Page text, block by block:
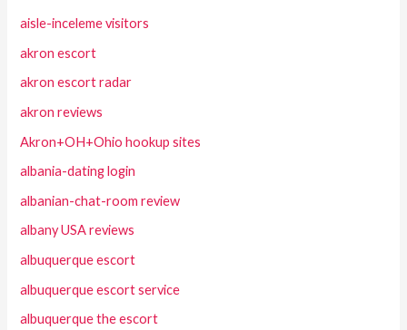
aisle-inceleme visitors
akron escort
akron escort radar
akron reviews
Akron+OH+Ohio hookup sites
albania-dating login
albanian-chat-room review
albany USA reviews
albuquerque escort
albuquerque escort service
albuquerque the escort